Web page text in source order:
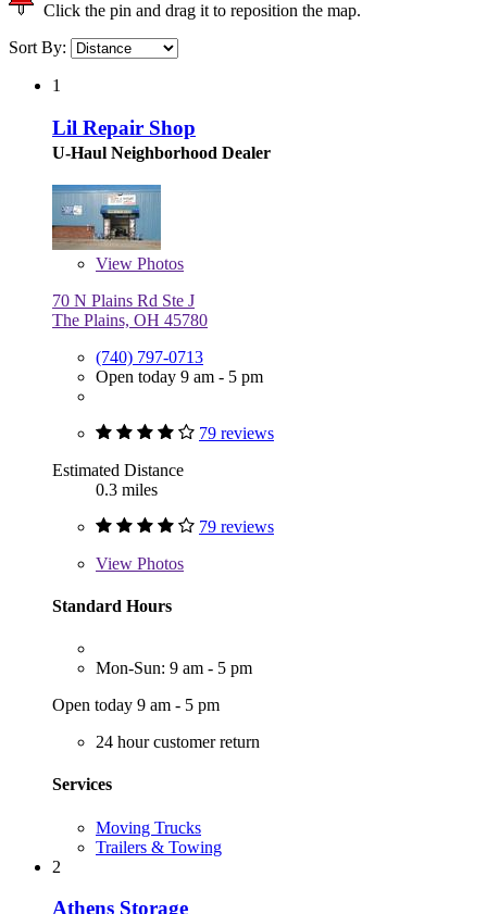
Click the pin and drag it to reposition the map.
Sort By:
1
Lil Repair Shop
U-Haul Neighborhood Dealer
View Photos
70 N Plains Rd Ste J
The Plains, OH 45780
(740) 797-0713
Open today 9 am - 5 pm
79 reviews
Estimated Distance
0.3 miles
79 reviews
View Photos
Standard Hours
Mon-Sun: 9 am - 5 pm
Open today 9 am - 5 pm
24 hour customer return
Services
Moving Trucks
Trailers & Towing
2
Athens Storage